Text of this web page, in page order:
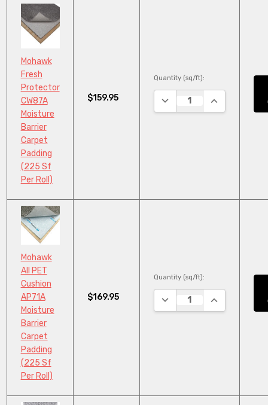
Mohawk
Fresh
Protector
CW87A
Moisture
Barrier
Carpet
Padding
(225 Sf
Per Roll)
$159.95
Quantity (sq/ft):
DECREASE QUANTITY:
INCREASE
Mohawk
All PET
Cushion
AP71A
Moisture
Barrier
Carpet
Padding
(225 Sf
Per Roll)
$169.95
Quantity (sq/ft):
DECREASE QUANTITY:
INCREASE